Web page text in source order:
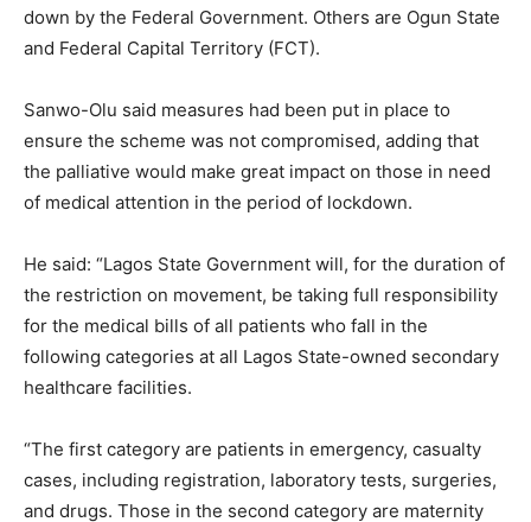
down by the Federal Government. Others are Ogun State
and Federal Capital Territory (FCT).
Sanwo-Olu said measures had been put in place to
ensure the scheme was not compromised, adding that
the palliative would make great impact on those in need
of medical attention in the period of lockdown.
He said: “Lagos State Government will, for the duration of
the restriction on movement, be taking full responsibility
for the medical bills of all patients who fall in the
following categories at all Lagos State-owned secondary
healthcare facilities.
“The first category are patients in emergency, casualty
cases, including registration, laboratory tests, surgeries,
and drugs. Those in the second category are maternity